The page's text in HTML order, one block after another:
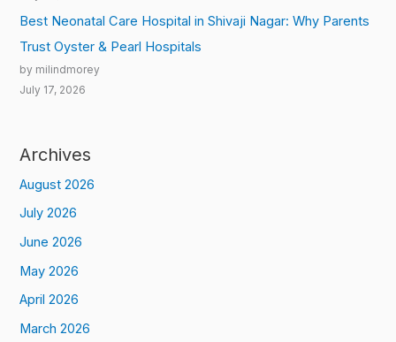
Best Neonatal Care Hospital in Shivaji Nagar: Why Parents
Trust Oyster & Pearl Hospitals
by milindmorey
July 17, 2026
Archives
August 2026
July 2026
June 2026
May 2026
April 2026
March 2026